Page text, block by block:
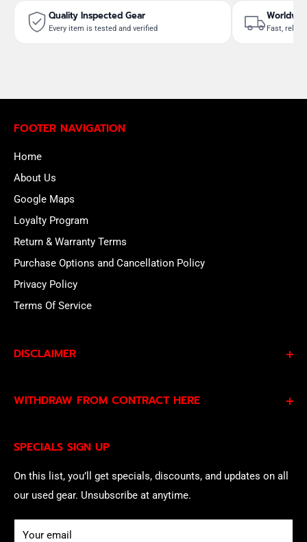
Quality Inspected Gear
Every item is tested and verified Fast,
FOOTER NAVIGATION
Home
About Us
Google Maps
Loyalty Program
Return & Warranty Terms
Purchase Options and Cancellation Policy
Privacy Policy
Terms Of Service
SPECIALS SIGN UP
On this list, you’ll get specials, discounts, and updates on all
our used gear. Unsubscribe at anytime.
Your email
DISCLAIMER
Privacy PolicyandTerms of Serviceand consent to
WITHDRAW FROM CONTRACT HERE
of withdrawal using our online